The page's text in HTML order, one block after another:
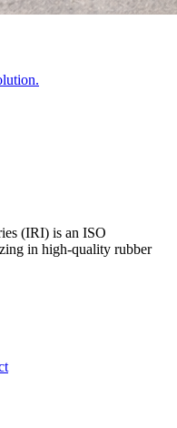
(IRI) is an ISO
in high-quality rubber